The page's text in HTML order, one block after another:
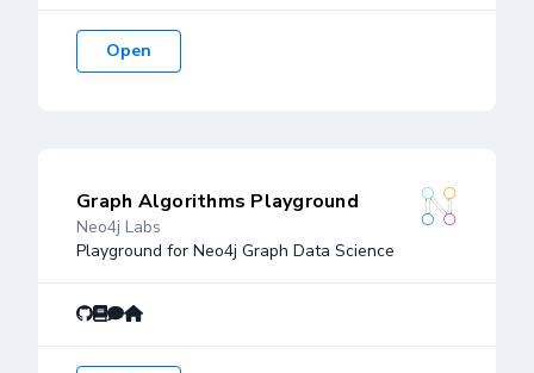
Open
Graph Algorithms Playground
Neo4j Labs
Playground for Neo4j Graph Data Science